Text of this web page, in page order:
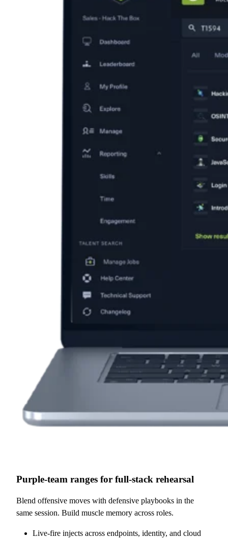
Purple-team ranges for full-stack rehearsal
Blend offensive moves with defensive playbooks in the
same session. Build muscle memory across roles.
Live-fire injects across endpoints, identity, and cloud